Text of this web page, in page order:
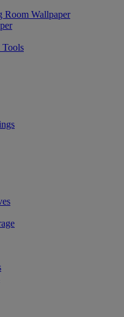
Wallpaper
Tools